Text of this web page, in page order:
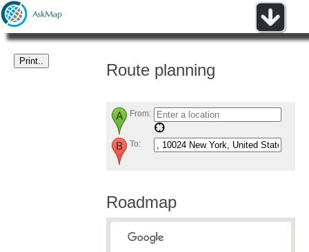
Route planning
From:
To:
Roadmap